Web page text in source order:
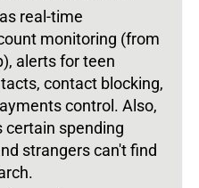
real-time
monitoring (from
alerts for teen
contact blocking,
control. Also,
certain spending
strangers can't find